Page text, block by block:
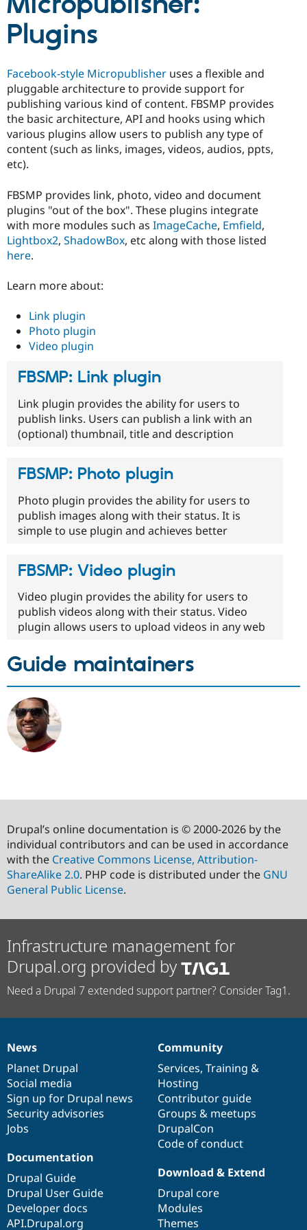
Drupal for
Healthcare
Drupal for
Drupal for
Drupal for
Tourism
Modules
Themes
Site
Slack
Newsletters
Drupal
Drupal
Plugins
Facebook-style Micropublisher uses a flexible and
pluggable architecture to provide support for
publishing various kind of content. FBSMP provides
the basic architecture, API and hooks using which
various plugins allow users to publish any type of
content (such as links, images, videos, audios, ppts,
etc).
FBSMP provides link, photo, video and document
plugins "out of the box". These plugins integrate
with more modules such as ImageCache, Emfield,
Lightbox2, ShadowBox, etc along with those listed
here.
Learn more about:
Link plugin
Photo plugin
Video plugin
FBSMP: Link plugin
Link plugin provides the ability for users to
publish links. Users can publish a link with an
(optional) thumbnail, title and description
FBSMP: Photo plugin
Photo plugin provides the ability for users to
publish images along with their status. It is
simple to use plugin and achieves better
FBSMP: Video plugin
Video plugin provides the ability for users to
publish videos along with their status. Video
plugin allows users to upload videos in any web
Guide maintainers
Drupal’s online documentation is © 2000-2026 by the
individual contributors and can be used in accordance
with the Creative Commons License, Attribution-
ShareAlike 2.0. PHP code is distributed under the GNU
General Public License.
Infrastructure management for
Drupal.org provided by
Need a Drupal 7 extended support partner? Consider Tag1.
News
items
News
Planet Drupal
Social media
Sign up for Drupal news
Security advisories
Jobs
Our
community
Community
Services, Training &
Hosting
Contributor guide
Groups & meetups
DrupalCon
Code of conduct
Documentation
Documentation
Drupal Guide
Drupal User Guide
Developer docs
API.Drupal.org
Drupal
code
base
Download & Extend
Drupal core
Modules
Themes
Governance
of
community